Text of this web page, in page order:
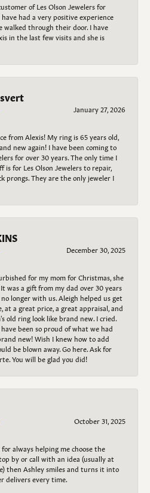
of Les Olson Jewelers for
have had a very positive experience
walked through their door. I have
in the last few visits and she is
January 27, 2026
from Alexis! My ring is 65 years old,
new again! I have been coming to
for over 30 years. The only time I
is for Les Olson Jewelers to repair,
prongs. They are the only jeweler I
December 30, 2025
for my mom for Christmas, she
was a gift from my dad over 30 years
no longer with us. Aleigh helped us get
at a great price, a great appraisal, and
old ring look like brand new. I cried.
been so proud of what we had
new! Wish I knew how to add
be blown away. Go here. Ask for
You will be glad you did!
October 31, 2025
always helping me choose the
by or call with an idea (usually at
then Ashley smiles and turns it into
delivers every time.